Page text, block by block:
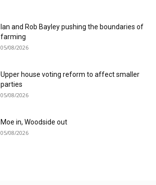
Ian and Rob Bayley pushing the boundaries of
farming
05/08/2026
Upper house voting reform to affect smaller
parties
05/08/2026
Moe in, Woodside out
05/08/2026